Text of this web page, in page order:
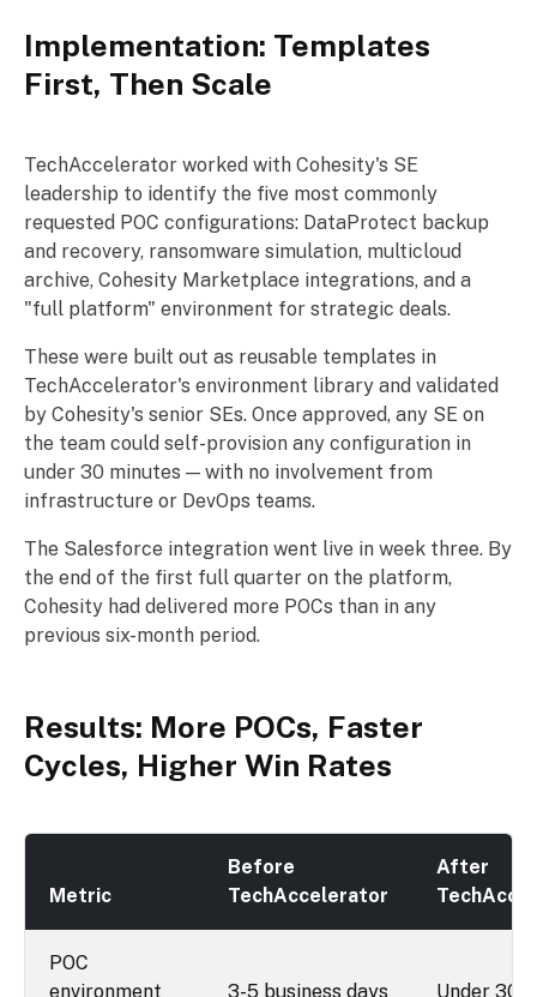
Implementation: Templates
First, Then Scale
TechAccelerator worked with Cohesity's SE
leadership to identify the five most commonly
requested POC configurations: DataProtect backup
and recovery, ransomware simulation, multicloud
archive, Cohesity Marketplace integrations, and a
"full platform" environment for strategic deals.
These were built out as reusable templates in
TechAccelerator's environment library and validated
by Cohesity's senior SEs. Once approved, any SE on
the team could self-provision any configuration in
under 30 minutes — with no involvement from
infrastructure or DevOps teams.
The Salesforce integration went live in week three. By
the end of the first full quarter on the platform,
Cohesity had delivered more POCs than in any
previous six-month period.
Results: More POCs, Faster
Cycles, Higher Win Rates
Metric
Before
TechAccelerator
After
POC
environment
3-5 business days Under 30